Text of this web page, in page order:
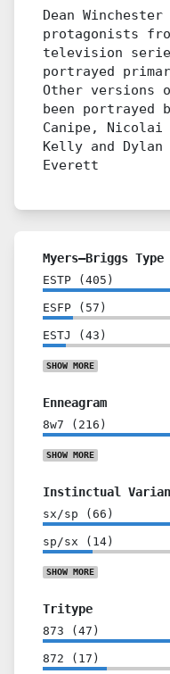
Dean
protagonists
television
portrayed
Other versions
been portrayed
Canipe, Nicolai
Kelly and Dylan
Everett
Myers–Briggs
ESTP ( 405 )
ESFP ( 57 )
ESTJ ( 43 )
SHOW MORE
Enneagram
8w7 ( 216 )
SHOW MORE
Instinctual
sx/sp ( 66 )
sp/sx ( 14 )
SHOW MORE
Tritype
873 ( 47 )
872 ( 17 )